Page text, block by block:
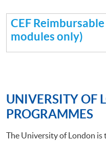
CEF
modules only)
UNIVERSITY OF
PROGRAMMES
The University of London